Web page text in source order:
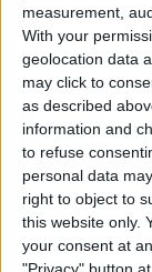
measurement,
With your
geolocation data
may click to
as described
information and
to refuse
personal data
right to object to
this website only.
your consent at